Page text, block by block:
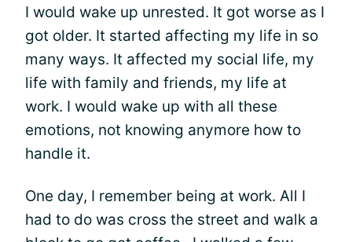
I would wake up unrested. It got worse as I
got older. It started affecting my life in so
many ways. It affected my social life, my
life with family and friends, my life at
work. I would wake up with all these
emotions, not knowing anymore how to
handle it.
One day, I remember being at work. All I
had to do was cross the street and walk a